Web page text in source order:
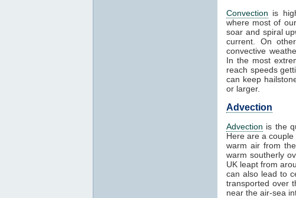
Convection is
where most of
soar and spiral
current. On
convective
In the most
reach speeds
can keep
or larger.
Advection
Advection is the
Here are a
warm air from
warm southerly
UK leapt from
can also lead to
transported over
near the air-sea